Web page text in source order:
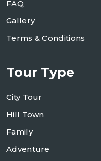
FAQ
Gallery
Terms & Conditions
Tour Type
City Tour
Hill Town
Family
Adventure